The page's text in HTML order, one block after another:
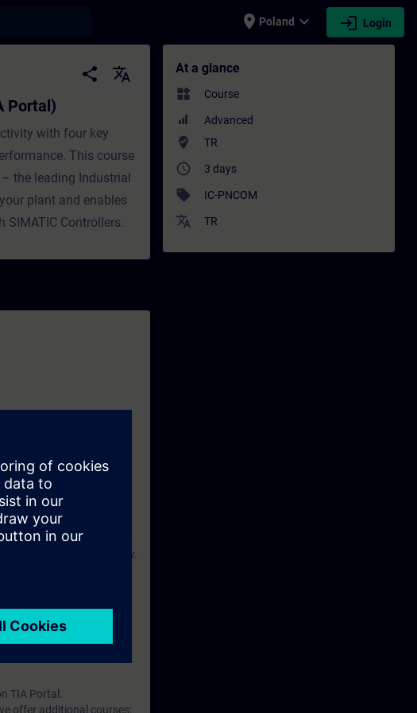
place Poland expand_more login Login
- Training - Training - Professional
share
translate
Portal)
with four key
This course
the leading Industrial
plant and enables
Controllers.
solution.
quickly and effectively.
the acquired theoretical
TIA Portal.
offer additional courses:
At a glance
widgets Course
Advanced
where_to_vote TR
access_time 3 days
sell IC-PNCOM
translate TR